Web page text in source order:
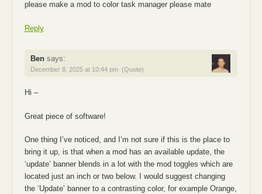
please make a mod to color task manager please mate
Reply
Ben says:
December 8, 2025 at 10:44 pm (Quote)
Hi –
Great piece of software!
One thing I’ve noticed, and I’m not sure if this is the place to
bring it up, is that when a mod has an available update, the
‘update’ banner blends in a lot with the mod toggles which are
located just an inch or two below. I would suggest changing
the ‘Update’ banner to a contrasting color, for example Orange,